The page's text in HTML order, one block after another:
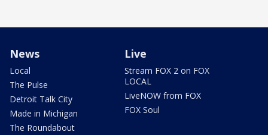
News
Local
The Pulse
Detroit Talk City
Made in Michigan
The Roundabout
Live
Stream FOX 2 on FOX
LOCAL
LiveNOW from FOX
FOX Soul